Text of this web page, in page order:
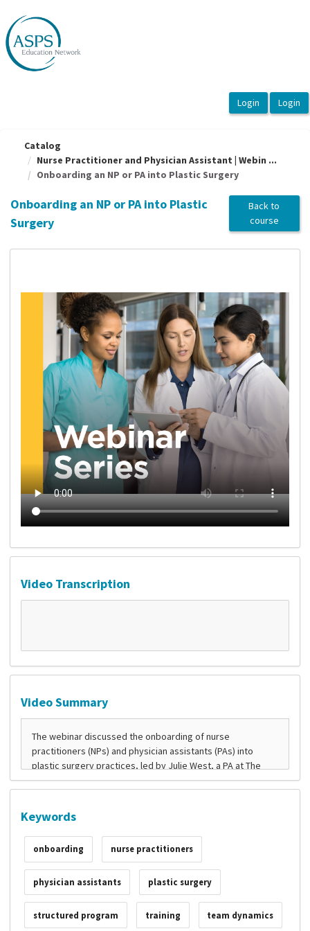
Catalog
Nurse Practitioner and Physician Assistant | Webin ...
Onboarding an NP or PA into Plastic Surgery
Onboarding an NP or PA into Plastic
Surgery
Back to
course
Video Transcription
Video Summary
Keywords
onboarding nurse practitioners
physician assistants plastic surgery
structured program training team dynamics